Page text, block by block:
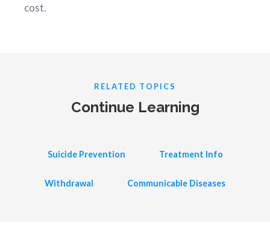
cost.
RELATED TOPICS
Continue Learning
Suicide Prevention Treatment Info
Withdrawal Communicable Diseases